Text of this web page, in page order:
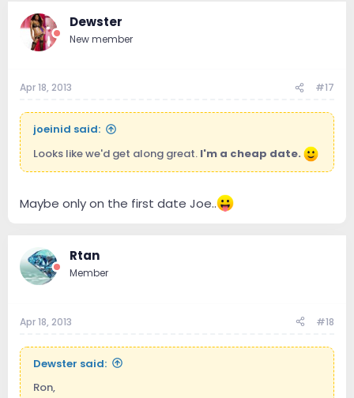
Dewster
New member
Apr 18, 2013 #17
joeinid said:
Looks like we'd get along great. I'm a cheap date.
Maybe only on the first date Joe..
Rtan
Member
Apr 18, 2013 #18
Dewster said:
Ron,